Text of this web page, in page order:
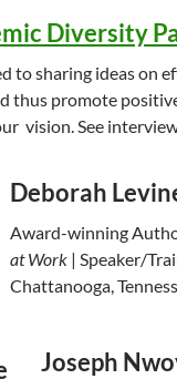
Diversity
to sharing ideas on
thus promote
vision. See
Deborah
Award-winning
at Work | Speaker/
Chattanooga,
Joseph